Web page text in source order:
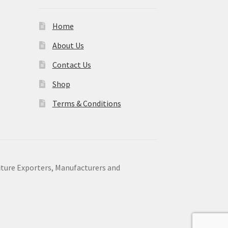
Home
About Us
Contact Us
Shop
Terms & Conditions
Exporters, Manufacturers and